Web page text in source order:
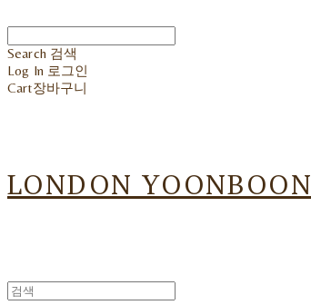
Search 검색
Log In 로그인
Cart장바구니
LONDON YOONBOON